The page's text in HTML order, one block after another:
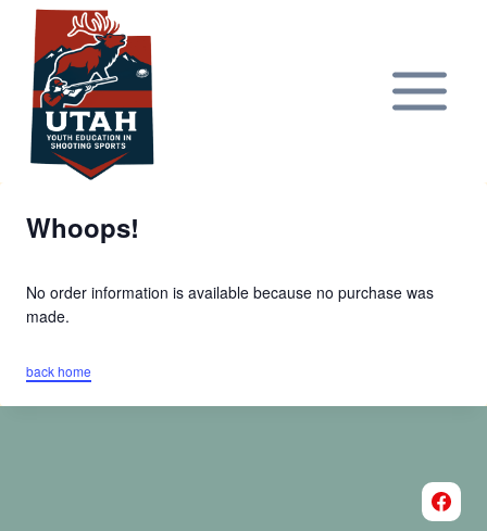
content
Whoops!
No order information is available because no purchase was
made.
back home